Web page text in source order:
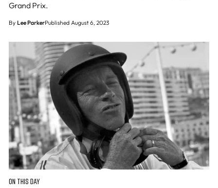
Grand Prix.
By Lee ParkerPublished August 6, 2023
ON THIS DAY